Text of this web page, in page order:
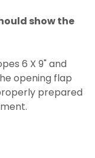
show the
6 X 9" and
opening flap
prepared